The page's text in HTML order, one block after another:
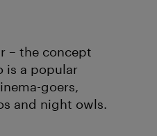
– the concept
is a popular
goers,
and night owls.